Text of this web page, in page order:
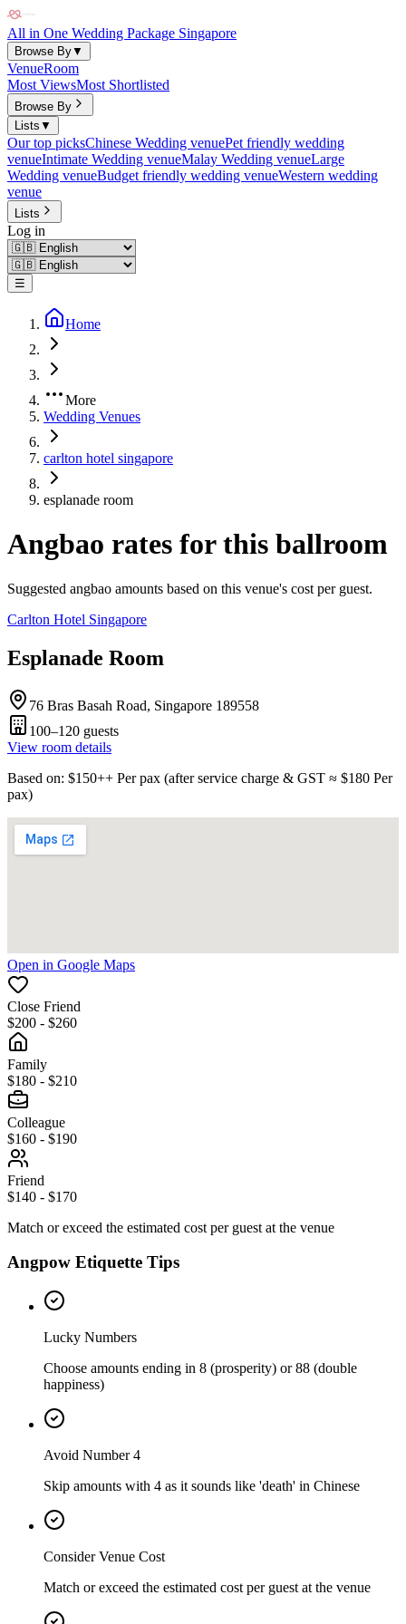
All in One Wedding Package Singapore
Browse By▼
VenueRoom
Most ViewsMost Shortlisted
Browse By
Lists ▼
Our top picksChinese Wedding venuePet friendly wedding
venueIntimate Wedding venueMalay Wedding venueLarge
Wedding venueBudget friendly wedding venueWestern wedding
venue
Lists
Log in
☰
Home
More
Wedding Venues
carlton hotel singapore
esplanade room
Angbao rates for this ballroom
Suggested angbao amounts based on this venue's cost per guest.
Carlton Hotel Singapore
Esplanade Room
76 Bras Basah Road, Singapore 189558
100–120 guests
View room details
Based on: $150++ Per pax (after service charge & GST ≈ $180 Per
pax)
Open in Google Maps
Close Friend
$200 - $260
Family
$180 - $210
Colleague
$160 - $190
Friend
$140 - $170
Match or exceed the estimated cost per guest at the venue
Angpow Etiquette Tips
Lucky Numbers
Choose amounts ending in 8 (prosperity) or 88 (double
happiness)
Avoid Number 4
Skip amounts with 4 as it sounds like 'death' in Chinese
Consider Venue Cost
Match or exceed the estimated cost per guest at the venue